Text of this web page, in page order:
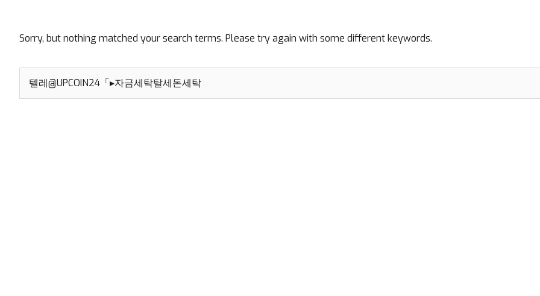
Sorry, but nothing matched your search terms. Please try again with some different keywords.
for: